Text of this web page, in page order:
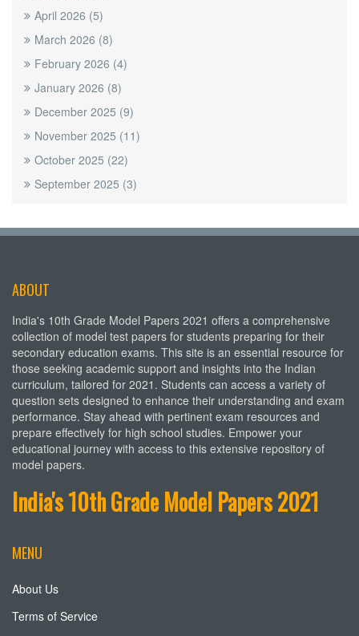
April 2026 (5)
March 2026 (8)
February 2026 (4)
January 2026 (8)
December 2025 (9)
November 2025 (11)
October 2025 (22)
September 2025 (3)
ABOUT
India's 10th Grade Model Papers 2021 offers a comprehensive
collection of model test papers for students preparing for their
secondary education exams. This site is an essential resource for
those seeking academic support and insights into the Indian
curriculum, tailored for 2021. Students can access a variety of
question sets designed to enhance their understanding and exam
performance. Stay ahead with pertinent exam resources and
prepare effectively for high school studies. Empower your
educational journey with access to this extensive repository of
model papers.
India's 10th Grade Model Papers 2021
MENU
About Us
Terms of Service